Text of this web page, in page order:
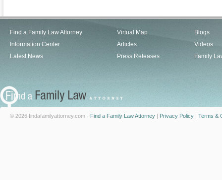
Find a Family Law Attorney
Information Center
Latest News
Virtual Map
Articles
Press Releases
Blogs
Videos
Family
© 2026 findafamilyattorney.com - Find a Family Law Attorney | Privacy Policy | Terms &